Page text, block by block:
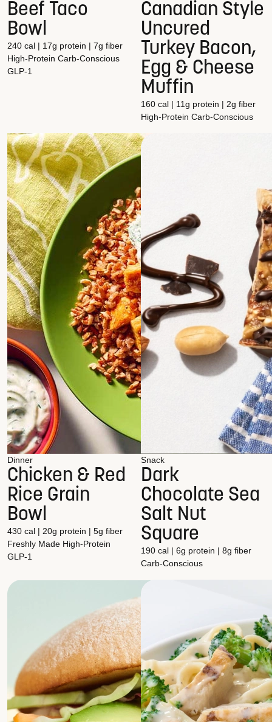
Beef Taco
Bowl
240 cal | 17g protein | 7g fiber
High-Protein Carb-Conscious
GLP-1
Canadian Style
Uncured
Turkey Bacon,
Egg & Cheese
Muffin
160 cal | 11g protein | 2g fiber
High-Protein Carb-Conscious
Dinner
Chicken & Red
Rice Grain
Bowl
430 cal | 20g protein | 5g fiber
Freshly Made High-Protein
GLP-1
Snack
Dark
Chocolate Sea
Salt Nut
Square
190 cal | 6g protein | 8g fiber
Carb-Conscious